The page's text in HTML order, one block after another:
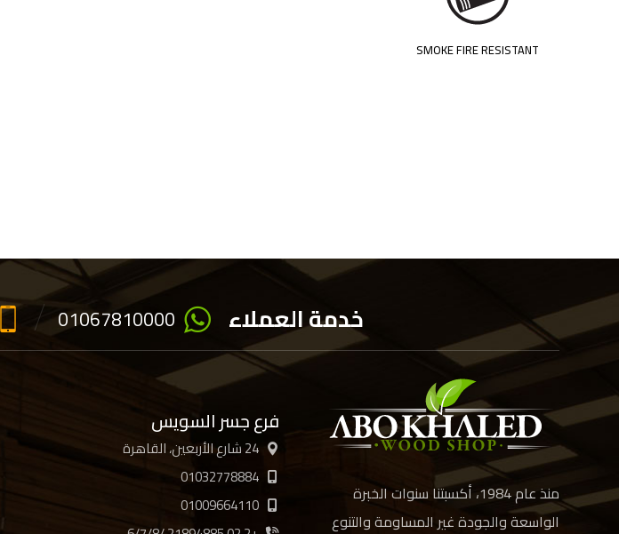
SMOKE FIRE RESISTANT
01067810000 خدمة العملاء
منذ عام 1984، أكسبتنا سنوات الخبرة
الواسعة والجودة غير المساومة والتنوع
فرع جسر السويس
24 شارع الأربعين، القاهرة
01032778884
01009664110